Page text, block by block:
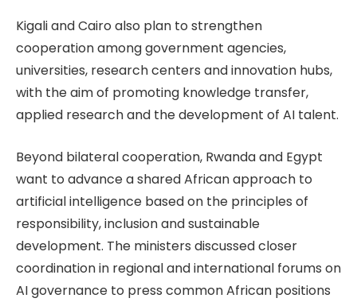
Kigali and Cairo also plan to strengthen
cooperation among government agencies,
universities, research centers and innovation hubs,
with the aim of promoting knowledge transfer,
applied research and the development of AI talent.
Beyond bilateral cooperation, Rwanda and Egypt
want to advance a shared African approach to
artificial intelligence based on the principles of
responsibility, inclusion and sustainable
development. The ministers discussed closer
coordination in regional and international forums on
AI governance to press common African positions